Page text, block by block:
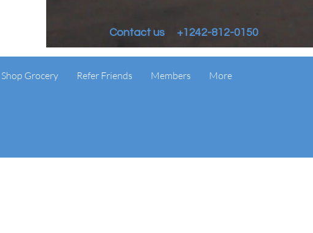
Contact us +1242-812-0150
Shop Grocery Refer Friends Members More